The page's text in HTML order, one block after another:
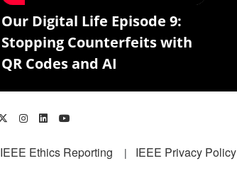
Our Digital Life Episode 9:
Stopping Counterfeits with
QR Codes and AI
IEEE Ethics Reporting IEEE Privacy Policy